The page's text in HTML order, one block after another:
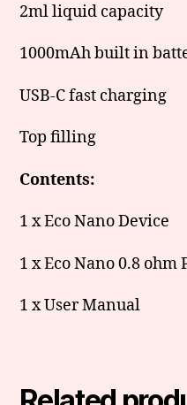
2ml liquid capacity
1000mAh built in
USB-C fast charging
Top filling
Contents:
1 x Eco Nano Device
1 x Eco Nano 0.8 ohm
1 x User Manual